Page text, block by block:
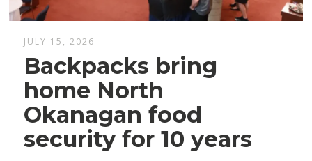
JULY 15, 2026
Backpacks bring
home North
Okanagan food
security for 10 years